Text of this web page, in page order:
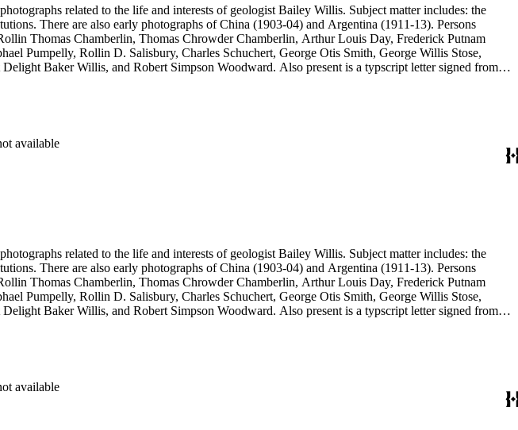
related to the life and interests of geologist Bailey Willis. Subject matter includes: the
There are also early photographs of China (1903-04) and Argentina (1911-13). Persons
Thomas Chamberlin, Thomas Chrowder Chamberlin, Arthur Louis Day, Frederick Putnam
Pumpelly, Rollin D. Salisbury, Charles Schuchert, George Otis Smith, George Willis Stose,
Baker Willis, and Robert Simpson Woodward. Also present is a typscript letter signed from
available
related to the life and interests of geologist Bailey Willis. Subject matter includes: the
There are also early photographs of China (1903-04) and Argentina (1911-13). Persons
Thomas Chamberlin, Thomas Chrowder Chamberlin, Arthur Louis Day, Frederick Putnam
Pumpelly, Rollin D. Salisbury, Charles Schuchert, George Otis Smith, George Willis Stose,
Baker Willis, and Robert Simpson Woodward. Also present is a typscript letter signed from
available